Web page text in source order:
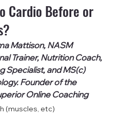
(muscles, etc)
Cardio Before or
Mattison, NASM
Trainer, Nutrition Coach,
Specialist, and MS(c)
Founder of the
Online Coaching